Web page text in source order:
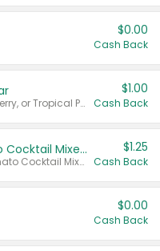
$0.00
Cash Back
Valid on Cranberry, Mixed Berry, or Tropical Punch Juice Drink, 64 oz.
$1.00
Cash Back
Select Clamato Tomato Cocktail Mixers
Valid on 64 oz Original Tomato Cocktail Mixer or Picante Tomato Cocktail Mixer.
$1.25
Cash Back
$0.00
Cash Back